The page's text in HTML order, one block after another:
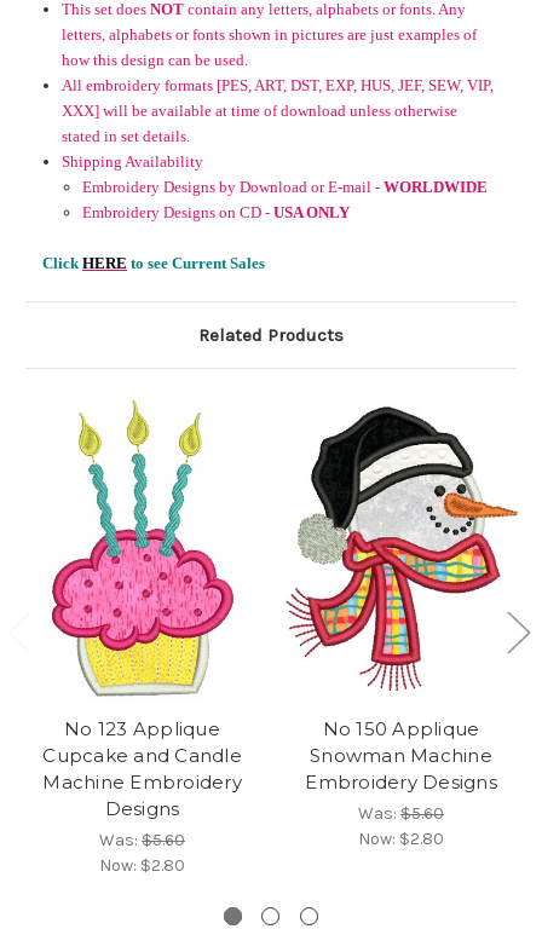
This set doesNOT contain any letters, alphabets or fonts. Any
letters, alphabets or fonts shown in pictures are just examples of
how this design can be used.
All embroidery formats [PES, ART, DST, EXP, HUS, JEF, SEW, VIP,
XXX] will be available at time of download unless otherwise
stated in set details.
Shipping Availability
Embroidery Designs by Download or E-mail - WORLDWIDE
Embroidery Designs on CD - USA ONLY
ClickHERE to see Current Sales
Related Products
No 123 Applique
Cupcake and Candle
Machine Embroidery
Designs
Was: $5.60
Now: $2.80
No 150 Applique
Snowman Machine
Embroidery Designs
Was: $5.60
Now: $2.80